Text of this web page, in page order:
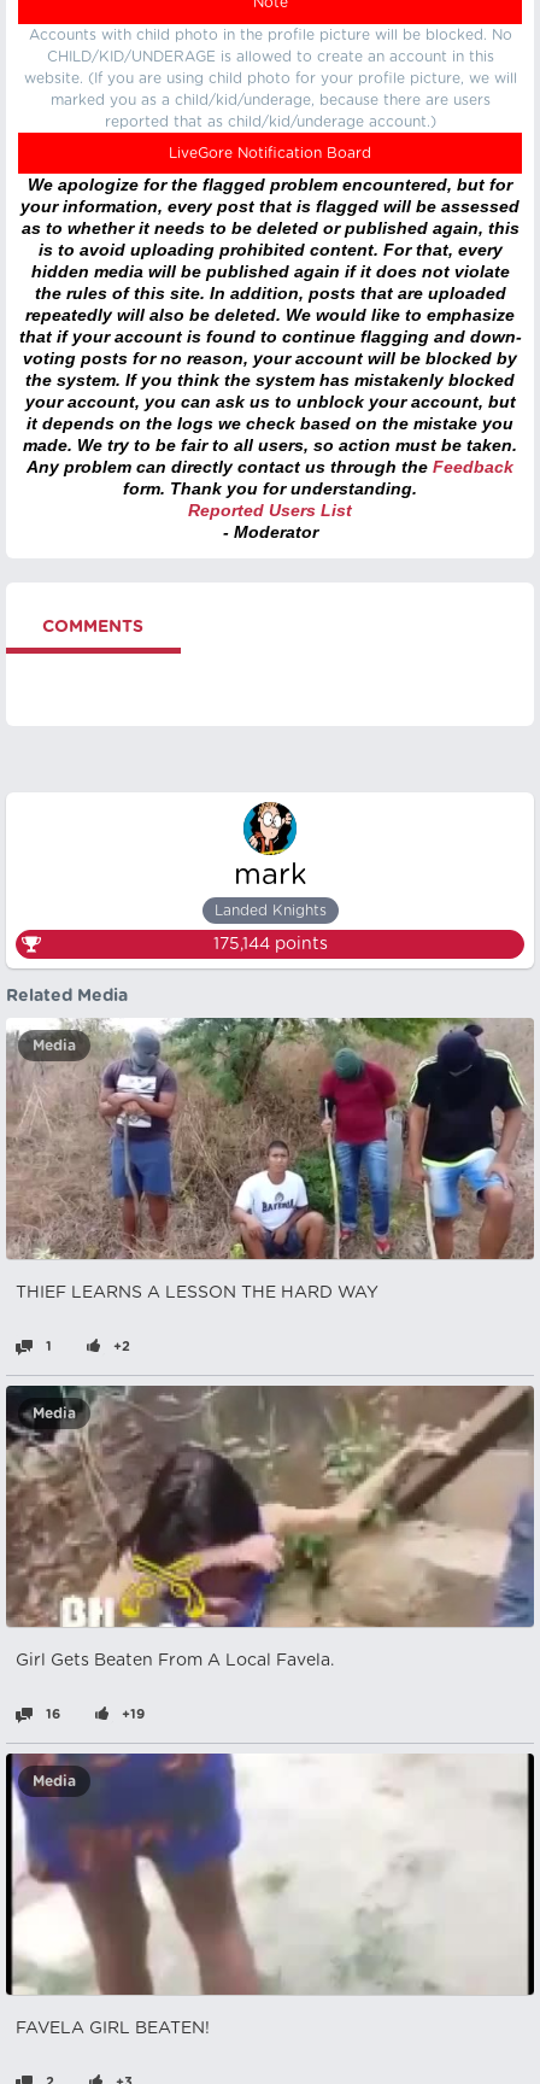
Accounts with child photo in the profile picture will be blocked. No
CHILD/KID/UNDERAGE is allowed to create an account in this
website. (If you are using child photo for your profile picture, we will
marked you as a child/kid/underage, because there are users
reported that as child/kid/underage account.)
LiveGore Notification Board
We apologize for the flagged problem encountered, but for
your information, every post that is flagged will be assessed
as to whether it needs to be deleted or published again, this
is to avoid uploading prohibited content. For that, every
hidden media will be published again if it does not violate
the rules of this site. In addition, posts that are uploaded
repeatedly will also be deleted. We would like to emphasize
that if your account is found to continue flagging and down-
voting posts for no reason, your account will be blocked by
the system. If you think the system has mistakenly blocked
your account, you can ask us to unblock your account, but
it depends on the logs we check based on the mistake you
made. We try to be fair to all users, so action must be taken.
Any problem can directly contact us through the Feedback
form. Thank you for understanding.
Reported Users List
- Moderator
COMMENTS
mark
Landed Knights
175,144points
Related Media
Media
THIEF LEARNS A LESSON THE HARD WAY
1 +2
Media
Girl Gets Beaten From A Local Favela.
16 +19
Media
FAVELA GIRL BEATEN!